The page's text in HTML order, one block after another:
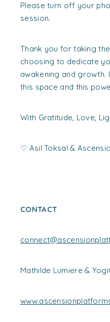
Please turn off your
session.
Thank you for taking
choosing to dedicate
awakening and
this space and this
With Gratitude, Love,
♡ Asil Toksal &
CONTACT
Mathilde Lumiere &